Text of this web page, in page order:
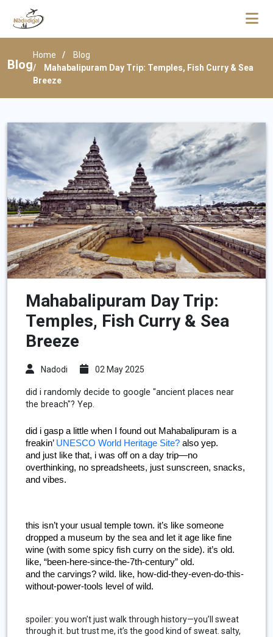
Blog
Home
Blog
Mahabalipuram Day Trip: Temples, Fish Curry & Sea
Breeze
Mahabalipuram Day Trip:
Temples, Fish Curry & Sea
Breeze
Nadodi 02 May 2025
did i randomly decide to google "ancient places near
the breach"? Yep.
did i gasp a little when I found out Mahabalipuram is a
freakin’ UNESCO World Heritage Site? also yep.
and just like that, i was off on a day trip—no
overthinking, no spreadsheets, just sunscreen, snacks,
and vibes.
this isn’t your usual temple town. it’s like someone
dropped a museum by the sea and let it age like fine
wine (with some spicy fish curry on the side). it’s old.
like, “been-here-since-the-7th-century” old.
and the carvings? wild. like, how-did-they-even-do-this-
without-power-tools level of wild.
spoiler: you won’t just walk through history—you’ll sweat
through it. but trust me, it’s the good kind of sweat. salty,